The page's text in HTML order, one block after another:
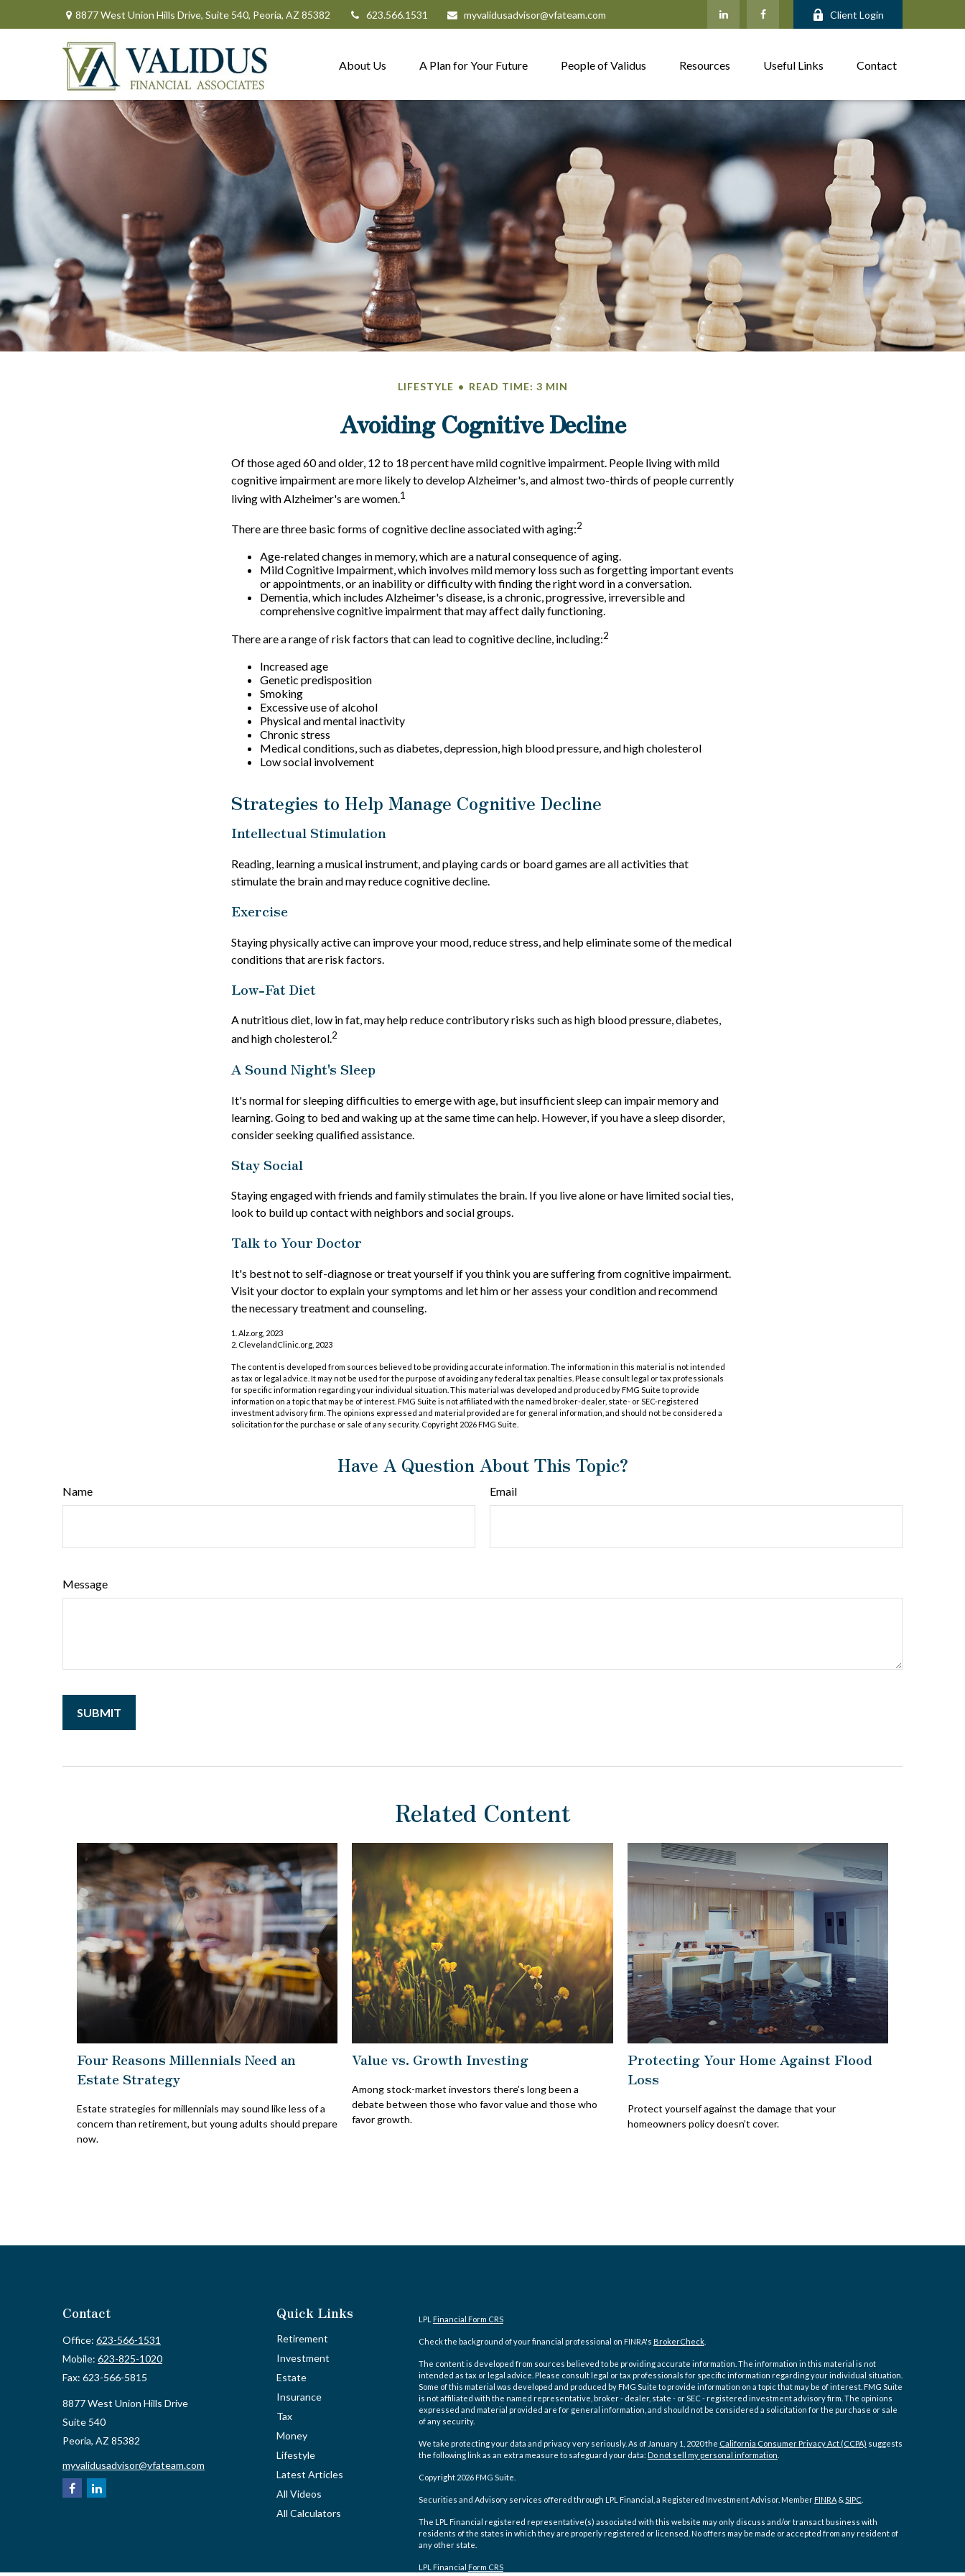
8877 West Union Hills Drive, Suite 540, Peoria, AZ 85382 623.566.1531 myvalidusadvisor@vfateam.com Client Login
About Us A Plan for Your Future People of Validus Resources Useful Links Contact
LIFESTYLE READ TIME: 3 MIN
Avoiding Cognitive Decline
Of those aged 60 and older, 12 to 18 percent have mild cognitive impairment. People living with mild
cognitive impairment are more likely to develop Alzheimer's, and almost two-thirds of people currently
living with Alzheimer's are women.1
There are three basic forms of cognitive decline associated with aging:2
Age-related changes in memory, which are a natural consequence of aging.
Mild Cognitive Impairment, which involves mild memory loss such as forgetting important events
or appointments, or an inability or difficulty with finding the right word in a conversation.
Dementia, which includes Alzheimer's disease, is a chronic, progressive, irreversible and
comprehensive cognitive impairment that may affect daily functioning.
There are a range of risk factors that can lead to cognitive decline, including:2
Increased age
Genetic predisposition
Smoking
Excessive use of alcohol
Physical and mental inactivity
Chronic stress
Medical conditions, such as diabetes, depression, high blood pressure, and high cholesterol
Low social involvement
Strategies to Help Manage Cognitive Decline
Intellectual Stimulation
Reading, learning a musical instrument, and playing cards or board games are all activities that
stimulate the brain and may reduce cognitive decline.
Exercise
Staying physically active can improve your mood, reduce stress, and help eliminate some of the medical
conditions that are risk factors.
Low-Fat Diet
A nutritious diet, low in fat, may help reduce contributory risks such as high blood pressure, diabetes,
and high cholesterol.2
A Sound Night's Sleep
It's normal for sleeping difficulties to emerge with age, but insufficient sleep can impair memory and
learning. Going to bed and waking up at the same time can help. However, if you have a sleep disorder,
consider seeking qualified assistance.
Stay Social
Staying engaged with friends and family stimulates the brain. If you live alone or have limited social ties,
look to build up contact with neighbors and social groups.
Talk to Your Doctor
It's best not to self-diagnose or treat yourself if you think you are suffering from cognitive impairment.
Visit your doctor to explain your symptoms and let him or her assess your condition and recommend
the necessary treatment and counseling.
1. Alz.org, 2023
2. ClevelandClinic.org, 2023
The content is developed from sources believed to be providing accurate information. The information in this material is not intended
as tax or legal advice. It may not be used for the purpose of avoiding any federal tax penalties. Please consult legal or tax professionals
for specific information regarding your individual situation. This material was developed and produced by FMG Suite to provide
information on a topic that may be of interest. FMG Suite is not affiliated with the named broker-dealer, state- or SEC-registered
investment advisory firm. The opinions expressed and material provided are for general information, and should not be considered a
solicitation for the purchase or sale of any security. Copyright 2026 FMG Suite.
Have A Question About This Topic?
Name Email
Message
Related Content
Four Reasons Millennials Need an
Estate Strategy
Estate strategies for millennials may sound like less of a
concern than retirement, but young adults should prepare
now.
Value vs. Growth Investing
Among stock-market investors there’s long been a
debate between those who favor value and those who
favor growth.
Protecting Your Home Against Flood
Loss
Protect yourself against the damage that your
homeowners policy doesn’t cover.
Contact
Office: 623-566-1531
Mobile: 623-825-1020
Fax: 623-566-5815
8877 West Union Hills Drive
Suite 540
Peoria, AZ 85382
myvalidusadvisor@vfateam.com
Quick Links
Retirement
Investment
Estate
Insurance
Tax
Money
Lifestyle
Latest Articles
All Videos
All Calculators
LPL Financial Form CRS
Check the background of your financial professional on FINRA's BrokerCheck.
The content is developed from sources believed to be providing accurate information. The information in this material is not
intended as tax or legal advice. Please consult legal or tax professionals for specific information regarding your individual situation.
Some of this material was developed and produced by FMG Suite to provide information on a topic that may be of interest. FMG Suite
is not affiliated with the named representative, broker - dealer, state - or SEC - registered investment advisory firm. The opinions
expressed and material provided are for general information, and should not be considered a solicitation for the purchase or sale
of any security.
We take protecting your data and privacy very seriously. As of January 1, 2020 the California Consumer Privacy Act (CCPA) suggests
the following link as an extra measure to safeguard your data: Do not sell my personal information
Copyright 2026 FMG Suite.
Securities and Advisory services offered through LPL Financial, a Registered Investment Advisor. Member FINRA&SIPC.
The LPL Financial registered representative(s) associated with this website may only discuss and/or transact business with
residents of the states in which they are properly registered or licensed. No offers may be made or accepted from any resident of
any other state.
LPL Financial Form CRS